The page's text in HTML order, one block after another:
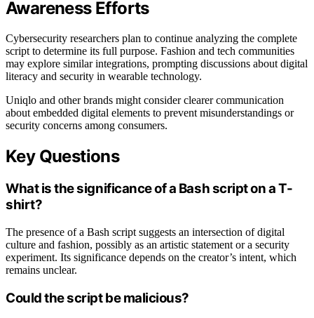
Awareness Efforts
Cybersecurity researchers plan to continue analyzing the complete
script to determine its full purpose. Fashion and tech communities
may explore similar integrations, prompting discussions about digital
literacy and security in wearable technology.
Uniqlo and other brands might consider clearer communication
about embedded digital elements to prevent misunderstandings or
security concerns among consumers.
Key Questions
What is the significance of a Bash script on a T-
shirt?
The presence of a Bash script suggests an intersection of digital
culture and fashion, possibly as an artistic statement or a security
experiment. Its significance depends on the creator’s intent, which
remains unclear.
Could the script be malicious?